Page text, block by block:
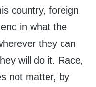
country, foreign
in what the
they can
will do it. Race,
not matter, by